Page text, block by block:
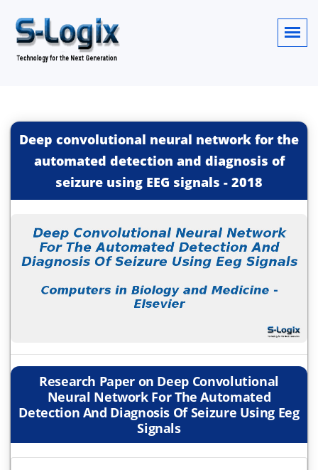
Deep convolutional neural network for the
automated detection and diagnosis of
seizure using EEG signals - 2018
Research Paper on Deep Convolutional
Neural Network For The Automated
Detection And Diagnosis Of Seizure Using Eeg
Signals